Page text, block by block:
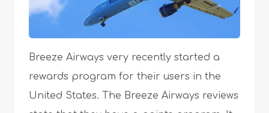
Breeze Airways very recently started a
rewards program for their users in the
United States. The Breeze Airways reviews